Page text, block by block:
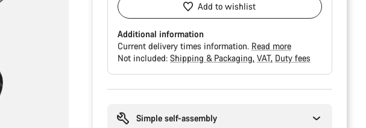
Add to wishlist
Additional information
Current delivery times information. Read more
Not included: Shipping & Packaging VAT Duty fees
Simple self-assembly